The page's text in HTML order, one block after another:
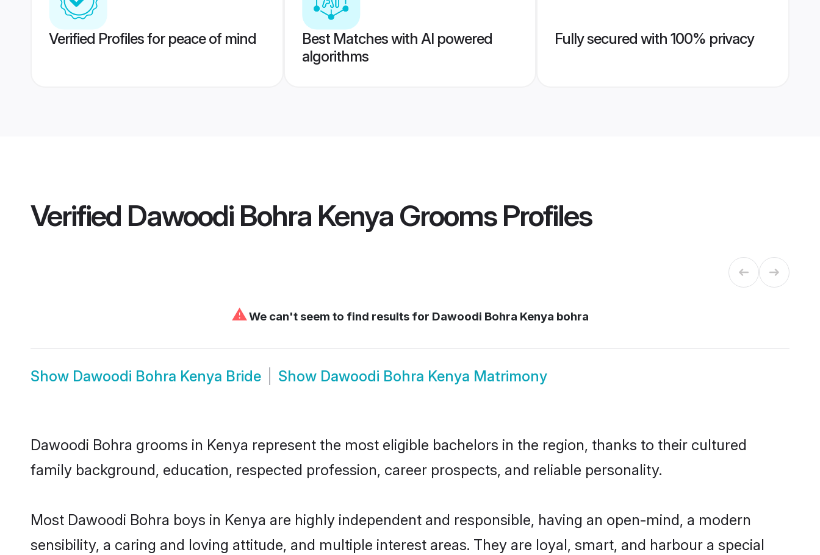
Verified Profiles for peace of mind
Best Matches with AI powered
algorithms
Fully secured with 100% privacy
Verified Dawoodi Bohra Kenya GroomsProfiles
⚠We can't seem to find results for Dawoodi Bohra Kenya bohra
Show Dawoodi Bohra Kenya Bride Show Dawoodi Bohra Kenya Matrimony
Dawoodi Bohra grooms in Kenya represent the most eligible bachelors in the region, thanks to their cultured
family background, education, respected profession, career prospects, and reliable personality.
Most Dawoodi Bohra boys in Kenya are highly independent and responsible, having an open-mind, a modern
sensibility, a caring and loving attitude, and multiple interest areas. They are loyal, smart, and harbour a special